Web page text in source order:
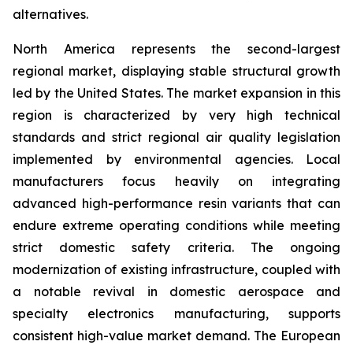
alternatives.
North America represents the second-largest
regional market, displaying stable structural growth
led by the United States. The market expansion in this
region is characterized by very high technical
standards and strict regional air quality legislation
implemented by environmental agencies. Local
manufacturers focus heavily on integrating
advanced high-performance resin variants that can
endure extreme operating conditions while meeting
strict domestic safety criteria. The ongoing
modernization of existing infrastructure, coupled with
a notable revival in domestic aerospace and
specialty electronics manufacturing, supports
consistent high-value market demand. The European